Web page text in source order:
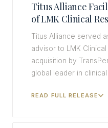
Titus Alliance
of LMK Clinical
Titus Alliance served
advisor to LMK
acquisition by
global leader in
READ FULL RELEASE